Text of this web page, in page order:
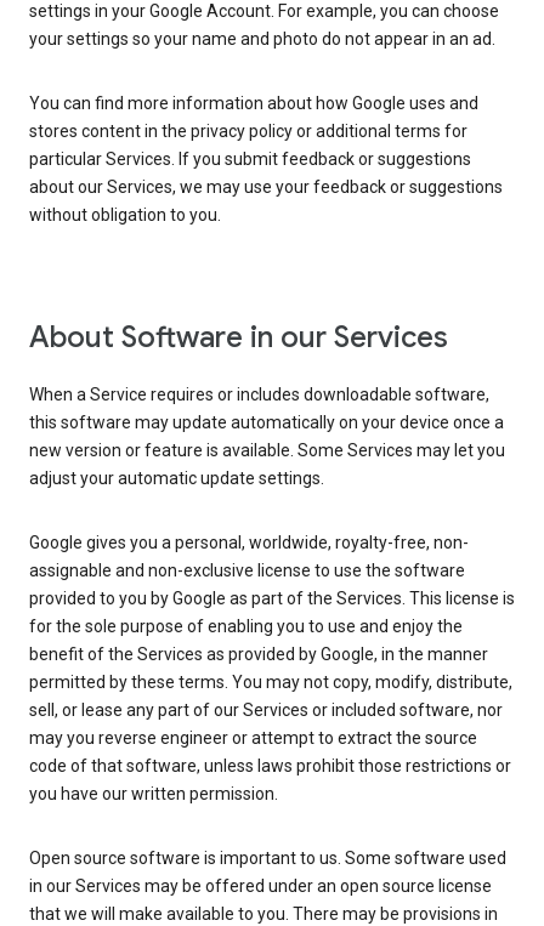
settings in your Google Account. For example, you can choose
your settings so your name and photo do not appear in an ad.
You can find more information about how Google uses and
stores content in the privacy policy or additional terms for
particular Services. If you submit feedback or suggestions
about our Services, we may use your feedback or suggestions
without obligation to you.
About Software in our Services
When a Service requires or includes downloadable software,
this software may update automatically on your device once a
new version or feature is available. Some Services may let you
adjust your automatic update settings.
Google gives you a personal, worldwide, royalty-free, non-
assignable and non-exclusive license to use the software
provided to you by Google as part of the Services. This license is
for the sole purpose of enabling you to use and enjoy the
benefit of the Services as provided by Google, in the manner
permitted by these terms. You may not copy, modify, distribute,
sell, or lease any part of our Services or included software, nor
may you reverse engineer or attempt to extract the source
code of that software, unless laws prohibit those restrictions or
you have our written permission.
Open source software is important to us. Some software used
in our Services may be offered under an open source license
that we will make available to you. There may be provisions in